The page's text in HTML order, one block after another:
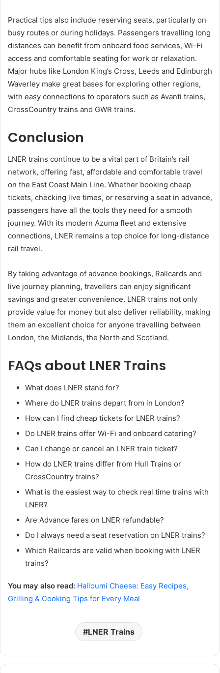
Practical tips also include reserving seats, particularly on
busy routes or during holidays. Passengers travelling long
distances can benefit from onboard food services, Wi-Fi
access and comfortable seating for work or relaxation.
Major hubs like London King’s Cross, Leeds and Edinburgh
Waverley make great bases for exploring other regions,
with easy connections to operators such as Avanti trains,
CrossCountry trains and GWR trains.
Conclusion
LNER trains continue to be a vital part of Britain’s rail
network, offering fast, affordable and comfortable travel
on the East Coast Main Line. Whether booking cheap
tickets, checking live times, or reserving a seat in advance,
passengers have all the tools they need for a smooth
journey. With its modern Azuma fleet and extensive
connections, LNER remains a top choice for long-distance
rail travel.
By taking advantage of advance bookings, Railcards and
live journey planning, travellers can enjoy significant
savings and greater convenience. LNER trains not only
provide value for money but also deliver reliability, making
them an excellent choice for anyone travelling between
London, the Midlands, the North and Scotland.
FAQs about LNER Trains
What does LNER stand for?
Where do LNER trains depart from in London?
How can I find cheap tickets for LNER trains?
Do LNER trains offer Wi-Fi and onboard catering?
Can I change or cancel an LNER train ticket?
How do LNER trains differ from Hull Trains or
CrossCountry trains?
What is the easiest way to check real time trains with
LNER?
Are Advance fares on LNER refundable?
Do I always need a seat reservation on LNER trains?
Which Railcards are valid when booking with LNER
trains?
You may also read: Halloumi Cheese: Easy Recipes,
Grilling & Cooking Tips for Every Meal
LNER Trains